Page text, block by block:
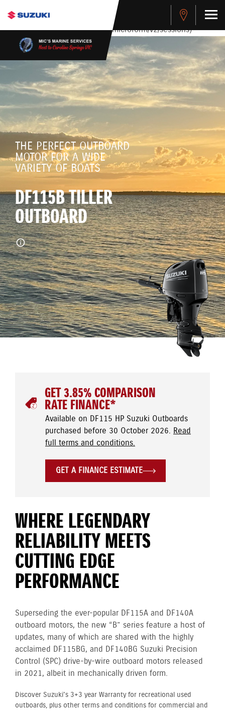
stdClass Object ( [response] => stdClass Object ( [rmsg] =>
Authentication Failed ) ) [401] Error connecting to the API
(https://apitest.cybersource.com/microform/v2/sessions)
THE PERFECT OUTBOARD
MOTOR FOR A WIDE
VARIETY OF BOATS
DF115B TILLER
OUTBOARD
GET 3.85% COMPARISON
RATE FINANCE*
Available on DF115 HP Suzuki Outboards
purchased before 30 October 2026. Read
full terms and conditions.
GET A FINANCE ESTIMATE
WHERE LEGENDARY
RELIABILITY MEETS
CUTTING EDGE
PERFORMANCE
Superseding the ever-popular DF115A and DF140A
outboard motors, the new “B” series feature a host of
updates, many of which are shared with the highly
acclaimed DF115BG, and DF140BG Suzuki Precision
Control (SPC) drive-by-wire outboard motors released
in 2021, albeit in mechanically driven form.
Discover Suzuki's 3+3 year Warranty for recreational used
outboards, plus other terms and conditions for commercial and